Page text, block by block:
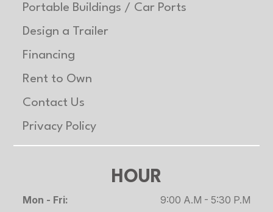
Portable Buildings / Car Ports
Design a Trailer
Financing
Rent to Own
Contact Us
Privacy Policy
HOUR
Mon - Fri:
9:00 A.M - 5:30 P.M